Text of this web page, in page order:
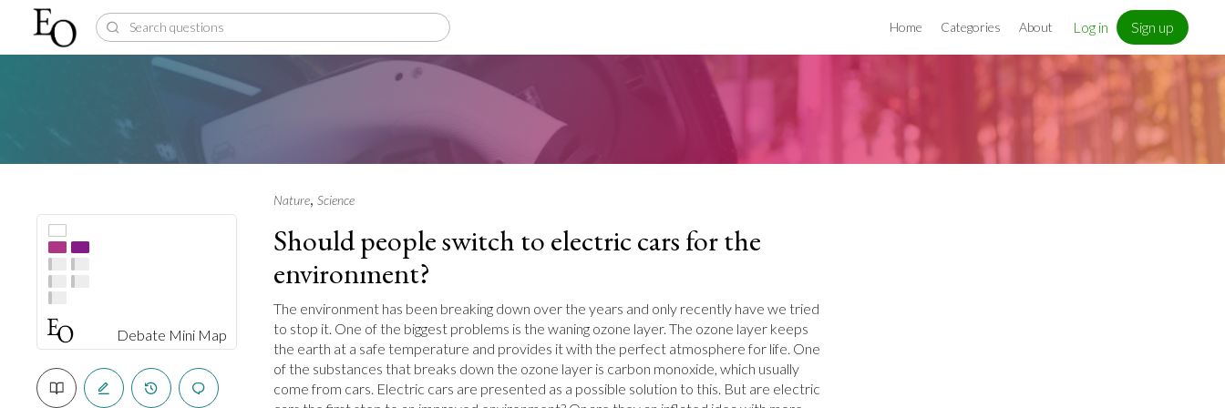
Home Categories About Log in Sign up
Debate Mini Map
Nature, Science
Should people switch to electric cars for the
environment?
The environment has been breaking down over the years and only recently have we tried
to stop it. One of the biggest problems is the waning ozone layer. The ozone layer keeps
the earth at a safe temperature and provides it with the perfect atmosphere for life. One
of the substances that breaks down the ozone layer is carbon monoxide, which usually
come from cars. Electric cars are presented as a possible solution to this. But are electric